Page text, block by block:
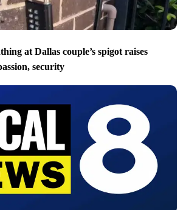
at Dallas couple’s spigot raises
security